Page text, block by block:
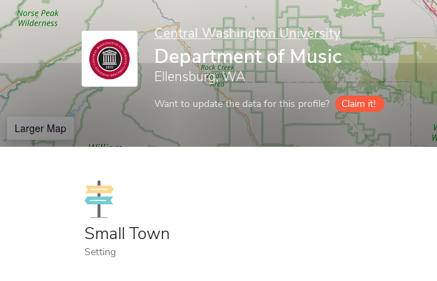
Central Washington University
Department of Music
Ellensburg, WA
Want to update the data for this profile? Claim it!
Larger Map
Small Town
Setting